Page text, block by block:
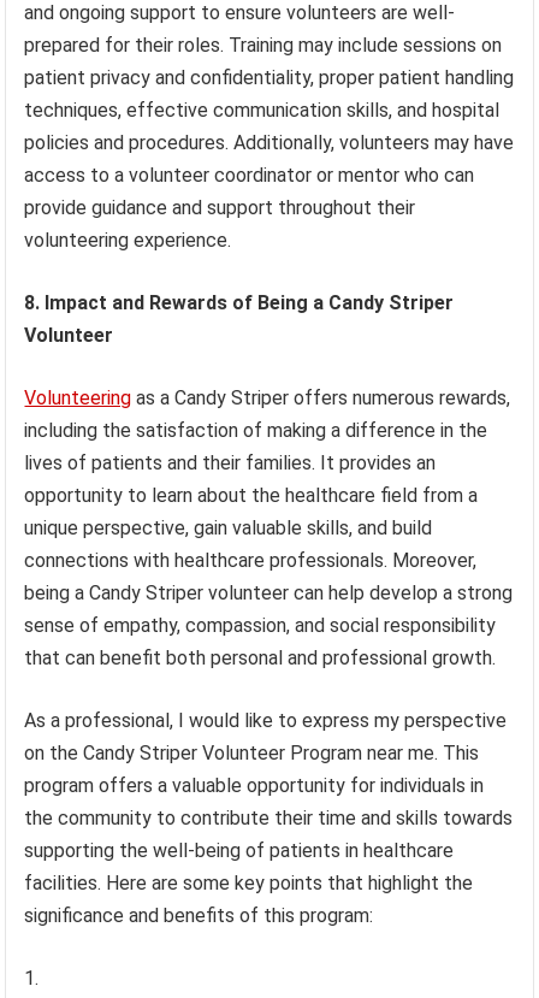
and ongoing support to ensure volunteers are well-
prepared for their roles. Training may include sessions on
patient privacy and confidentiality, proper patient handling
techniques, effective communication skills, and hospital
policies and procedures. Additionally, volunteers may have
access to a volunteer coordinator or mentor who can
provide guidance and support throughout their
volunteering experience.
8. Impact and Rewards of Being a Candy Striper
Volunteer
Volunteering as a Candy Striper offers numerous rewards,
including the satisfaction of making a difference in the
lives of patients and their families. It provides an
opportunity to learn about the healthcare field from a
unique perspective, gain valuable skills, and build
connections with healthcare professionals. Moreover,
being a Candy Striper volunteer can help develop a strong
sense of empathy, compassion, and social responsibility
that can benefit both personal and professional growth.
As a professional, I would like to express my perspective
on the Candy Striper Volunteer Program near me. This
program offers a valuable opportunity for individuals in
the community to contribute their time and skills towards
supporting the well-being of patients in healthcare
facilities. Here are some key points that highlight the
significance and benefits of this program: